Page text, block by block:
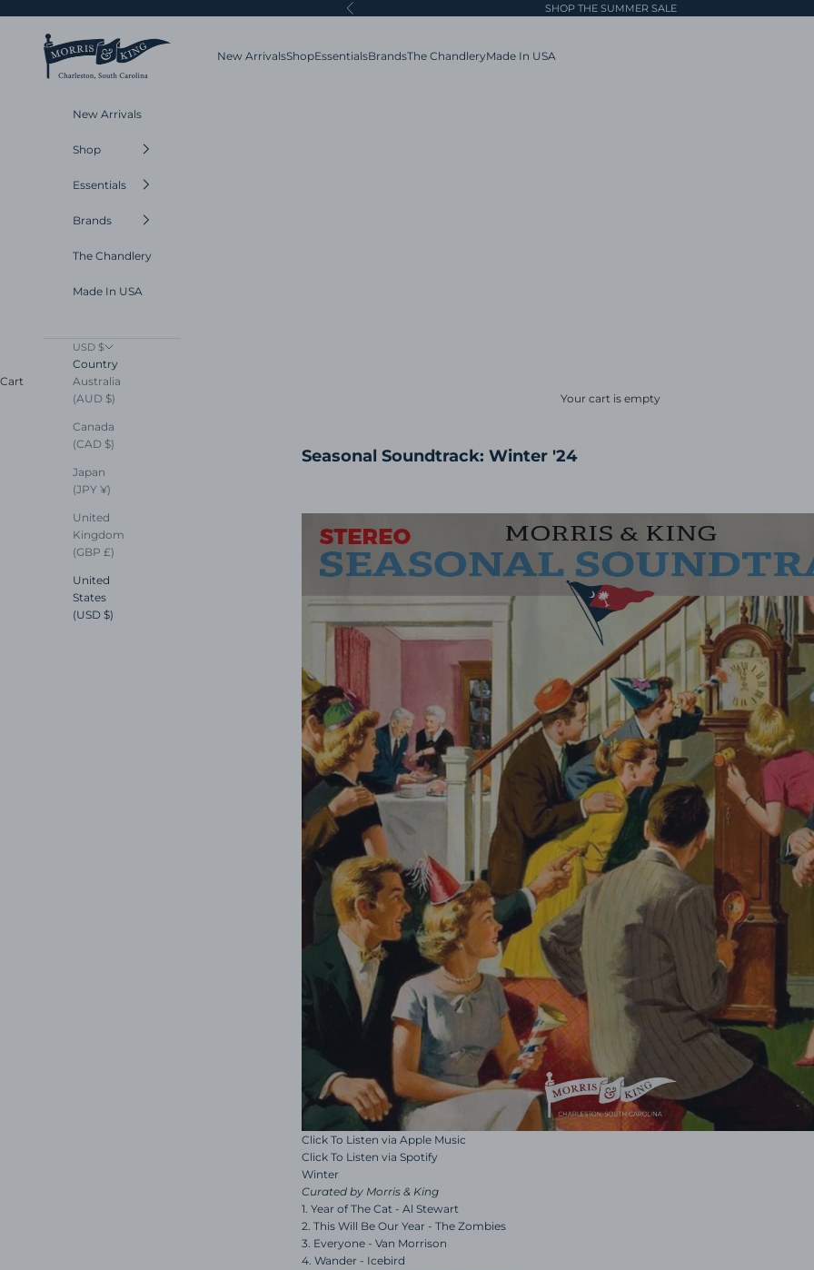
Previous SHOP THE SUMMER SALE
Morris and King
New ArrivalsShopEssentialsBrandsThe ChandleryMade In USA
New Arrivals
Shop
Essentials
Brands
The Chandlery
Made In USA
USD $
Country
Australia
(AUD $)
Canada
(CAD $)
Japan
(JPY ¥)
United
Kingdom
(GBP £)
United
States
(USD $)
Cart
Your cart is empty
Seasonal Soundtrack: Winter '24
Click To Listen via Apple Music
Click To Listen via Spotify
Winter
Curated by Morris & King
1. Year of The Cat - Al Stewart
2. This Will Be Our Year - The Zombies
3. Everyone - Van Morrison
4. Wander - Icebird